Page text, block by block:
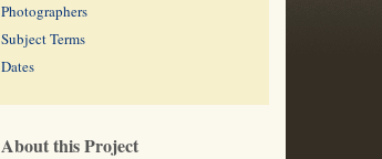
Photographers
Subject Terms
Dates
About this Project